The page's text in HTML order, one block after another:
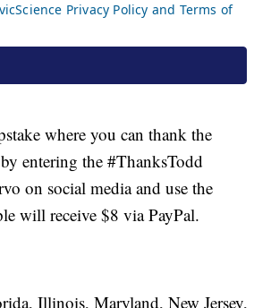
where you can thank the
entering the #ThanksTodd
on social media and use the
will receive $8 via PayPal.
Illinois, Maryland, New Jersey,